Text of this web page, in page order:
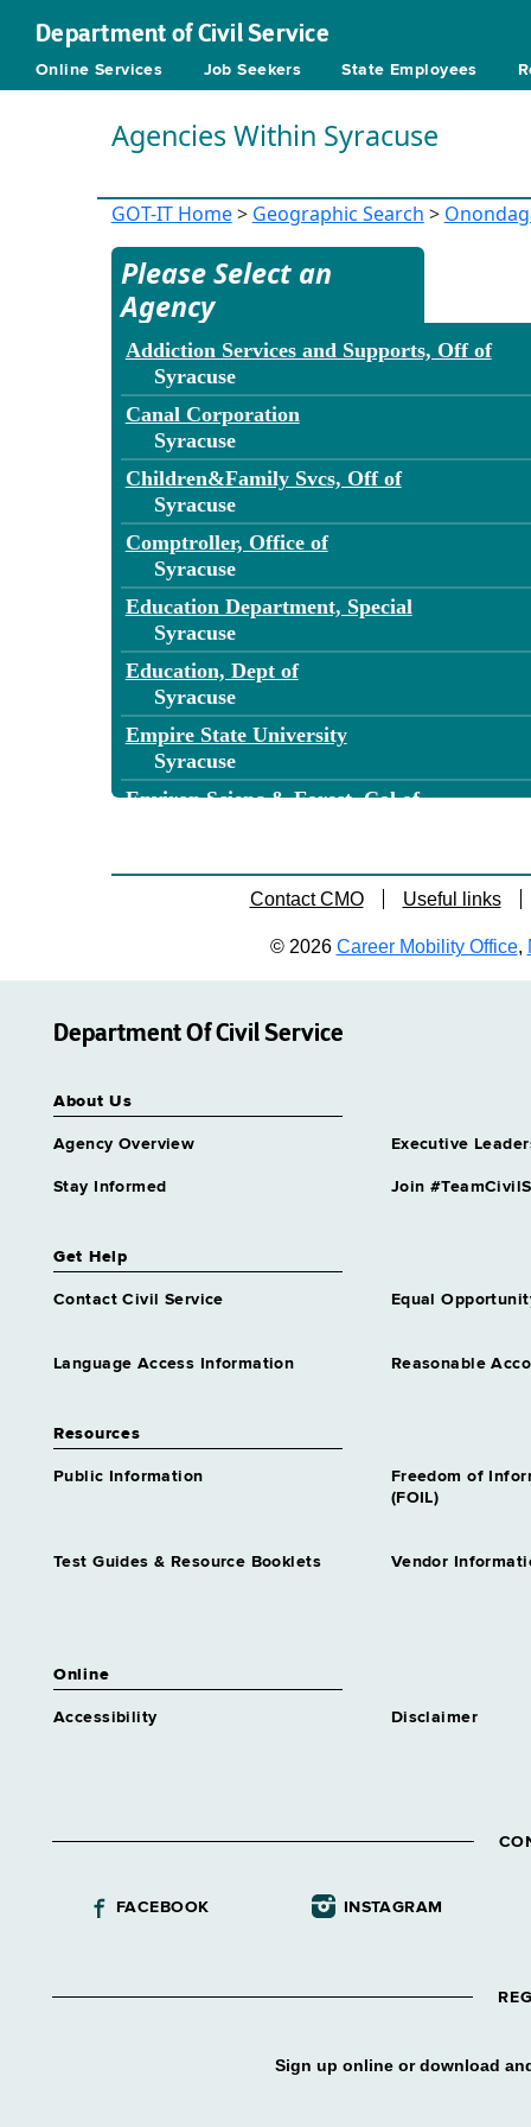
Department of Civil Service
Online Services Job Seekers State Employees
Agencies Within Syracuse
GOT-IT Home> Geographic Search >
Please Select an
Agency
Addiction Services and Supports, Off of
Syracuse
Canal Corporation
Syracuse
Children&Family Svcs, Off of
Syracuse
Comptroller, Office of
Syracuse
Education Department, Special
Syracuse
Education, Dept of
Syracuse
Empire State University
Syracuse
Environ Scienc & Forest, Col of
Syracuse
Housing & Comm Renewal, Div of
Syracuse
Human Rights, Division of
Hutchings Childrens Service
Syracuse
Labor, Department of
Law, Department of
Med Fraud Contrl, Dep Att Gen for
Syracuse
Medicaid Inspector General, Office of
Mental Health, Office of
NYS Gaming Commission
Syracuse
State Insurance Fund
Syracuse
Temp&Disability Asst, Office of
Contact CMO Useful links
© 2026 Career Mobility Office,
Department Of Civil Service
About Us
Agency Overview Executive
Stay Informed Join
Get Help
Contact Civil Service Equal
Language Access Information Reasonable
Resources
Public Information
Freedom of
(FOIL)
Test Guides & Resource Booklets Vendor
Online
Accessibility Disclaimer
FACEBOOK INSTAGRAM
Sign up online or download